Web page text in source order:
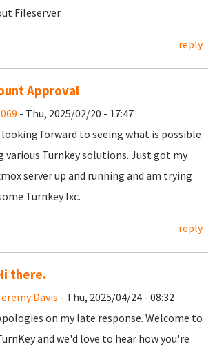
Fileserver.
reply
Approval
- Thu, 2025/02/20 - 17:47
looking forward to seeing what is possible
various Turnkey solutions. Just got my
server up and running and am trying
Turnkey lxc.
reply
there.
Davis - Thu, 2025/04/24 - 08:32
on my late response. Welcome to
and we'd love to hear how you're